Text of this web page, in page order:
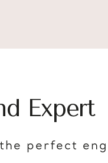
Expert
perfect